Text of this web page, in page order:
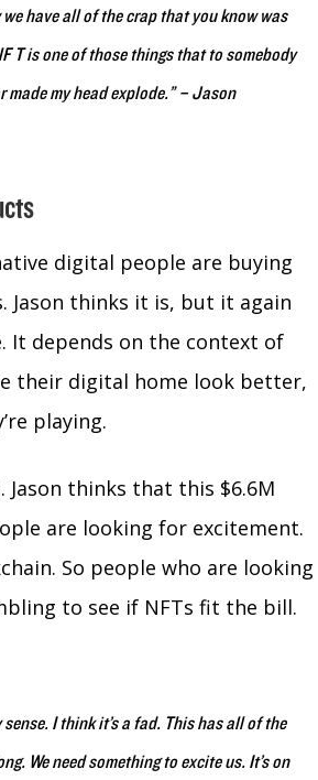
have all of the crap that you know was
T is one of those things that to somebody
my head explode.” – Jason
digital people are buying
Jason thinks it is, but it again
It depends on the context of
their digital home look better,
playing.
thinks that this $6.6M
are looking for excitement.
So people who are looking
to see if NFTs fit the bill.
I think it’s a fad. This has all of the
We need something to excite us. It’s on